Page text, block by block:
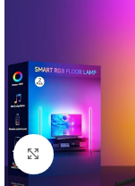
Click to enlarge